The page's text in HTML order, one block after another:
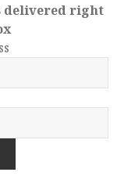
delivered right